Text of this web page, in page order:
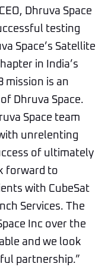
Dhruva Space
testing
Space’s Satellite
in India’s
mission is an
Dhruva Space.
Space team
unrelenting
of ultimately
forward to
with CubeSat
Services. The
Inc over the
and we look
partnership.”